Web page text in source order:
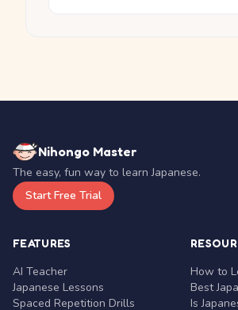
Nihongo Master
The easy, fun way to learn Japanese.
Start Free Trial
FEATURES
AI Teacher
Japanese Lessons
Spaced Repetition Drills
How to
Best
Is